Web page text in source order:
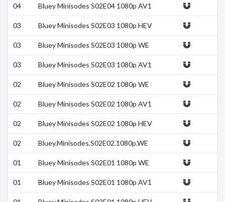
04
Bluey Minisodes S02E04 1080p AV1
03
Bluey Minisodes S02E03 1080p HEV
03
Bluey Minisodes S02E03 1080p WE
03
Bluey Minisodes S02E03 1080p AV1
02
Bluey Minisodes S02E02 1080p WE
02
Bluey Minisodes S02E02 1080p AV1
02
Bluey Minisodes S02E02 1080p HEV
02
Bluey.Minisodes.S02E02.1080p.WE
01
Bluey Minisodes S02E01 1080p WE
01
Bluey Minisodes S02E01 1080p AV1